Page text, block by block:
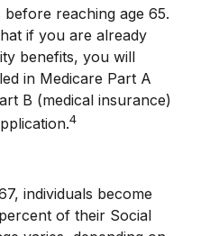
reaching age 65.
if you are already
benefits, you will
in Medicare Part A
B (medical insurance)
4
individuals become
of their Social